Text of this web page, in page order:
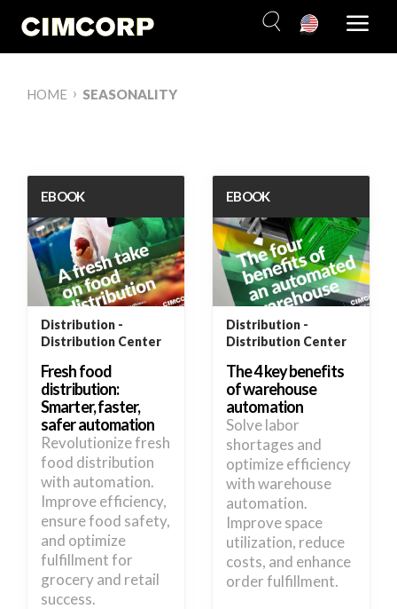
content
HOME › SEASONALITY
EBOOK
Distribution
Distribution Center
Fresh food
distribution:
Smarter, faster,
safer automation
Revolutionize fresh
food distribution
with automation.
Improve efficiency,
ensure food safety,
and optimize
fulfillment for
grocery and retail
success.
EBOOK
Distribution
Distribution Center
The 4 key benefits
of warehouse
automation
Solve labor
shortages and
optimize efficiency
with warehouse
automation.
Improve space
utilization, reduce
costs, and enhance
order fulfillment.